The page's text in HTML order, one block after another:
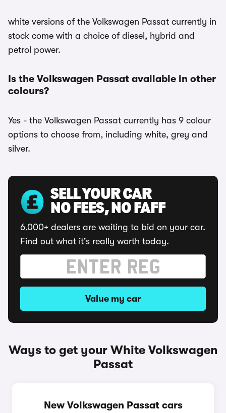
white versions of the Volkswagen Passat currently in
stock come with a choice of diesel, hybrid and
petrol power.
Is the Volkswagen Passat available in other
colours?
Yes - the Volkswagen Passat currently has 9 colour
options to choose from, including white, grey and
silver.
SELL YOUR CAR
NO FEES, NO FAFF
6,000+ dealers are waiting to bid on your car.
Find out what it's really worth today.
Value my car
Ways to get your White Volkswagen
Passat
New Volkswagen Passat cars